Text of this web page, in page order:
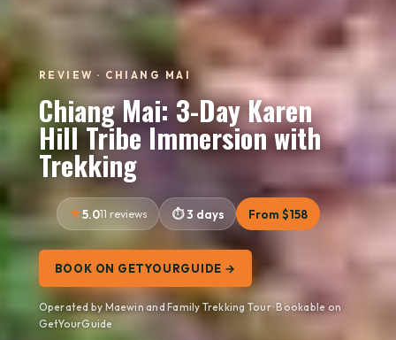
REVIEW · CHIANG MAI
Chiang Mai: 3-Day Karen
Hill Tribe Immersion with
Trekking
5.011 reviews 3 days From $158
BOOK ON GETYOURGUIDE →
Operated by Maewin and Family Trekking Tour · Bookable on
GetYourGuide